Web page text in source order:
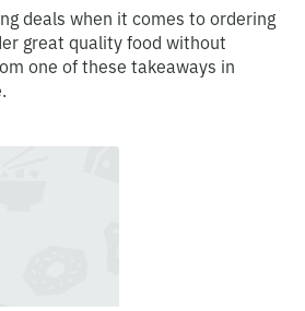
deals when it comes to ordering
great quality food without
one of these takeaways in